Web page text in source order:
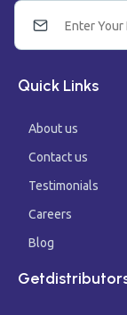
Quick Links
About us
Contact us
Testimonials
Careers
Blog